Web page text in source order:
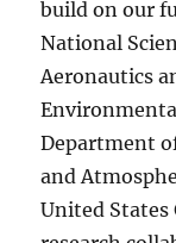
build on our
National
Aeronautics
Department
and
United States